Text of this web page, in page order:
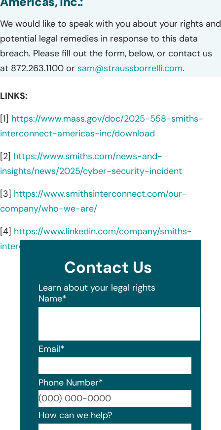
We would like to speak with you about your rights and
potential legal remedies in response to this data
breach. Please fill out the form, below, or contact us
at 872.263.1100 or sam@straussborrelli.com.
LINKS:
[1] https://www.mass.gov/doc/2025-558-smiths-
interconnect-americas-inc/download
[2] https://www.smiths.com/news-and-
insights/news/2025/cyber-security-incident
[3] https://www.smithsinterconnect.com/our-
company/who-we-are/
[4] https://www.linkedin.com/company/smiths-
interconnect/about/
Contact Us
Learn about your legal rights
Name*
Email*
Phone Number*
How can we help?